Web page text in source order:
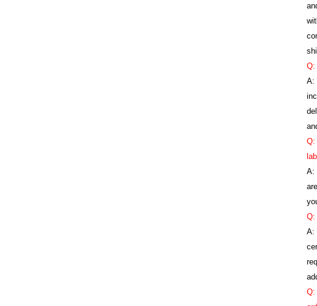
Q:
A:
Q:
A:
Q:
A:
Q: